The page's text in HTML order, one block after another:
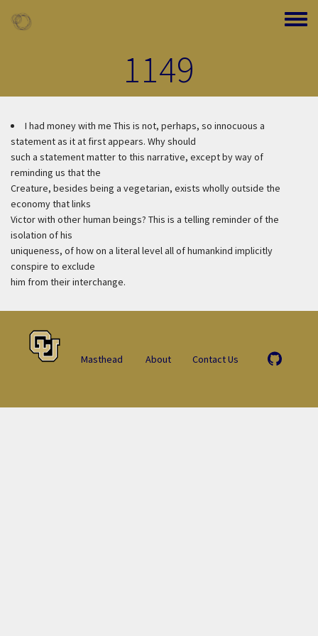
Toggle
1149
I had money with me This is not, perhaps, so innocuous a
statement as it at first appears. Why should
such a statement matter to this narrative, except by way of
reminding us that the
Creature, besides being a vegetarian, exists wholly outside the
economy that links
Victor with other human beings? This is a telling reminder of the
isolation of his
uniqueness, of how on a literal level all of humankind implicitly
conspire to exclude
him from their interchange.
Masthead About Contact Us